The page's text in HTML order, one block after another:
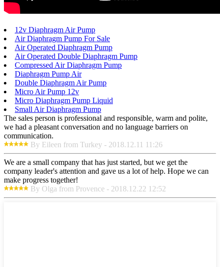
12v Diaphragm Air Pump
Air Diaphragm Pump For Sale
Air Operated Diaphragm Pump
Air Operated Double Diaphragm Pump
Compressed Air Diaphragm Pump
Diaphragm Pump Air
Double Diaphragm Air Pump
Micro Air Pump 12v
Micro Diaphragm Pump Liquid
Small Air Diaphragm Pump
The sales person is professional and responsible, warm and polite,
we had a pleasant conversation and no language barriers on
communication.
By Eileen from Turkey - 2018.12.11 11:26
We are a small company that has just started, but we get the
company leader's attention and gave us a lot of help. Hope we can
make progress together!
By Olga from Provence - 2018.12.22 12:52